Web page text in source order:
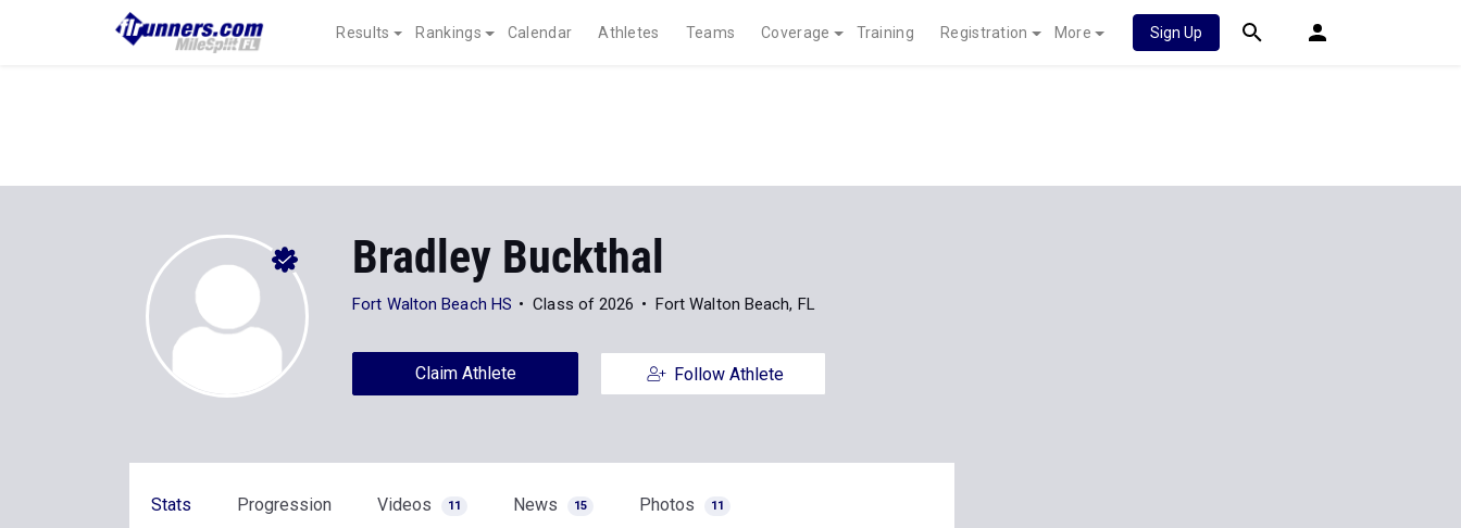
Results Rankings Calendar Athletes Teams Coverage Training Registration More Sign Up
Bradley Buckthal
Fort Walton Beach HS Class of 2026 Fort Walton Beach, FL
Claim Athlete Follow Athlete
Stats Progression Videos 11 News 15 Photos 11